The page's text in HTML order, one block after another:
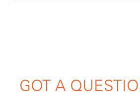
GOT A